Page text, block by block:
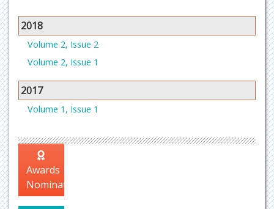
2018
Volume 2, Issue 2
Volume 2, Issue 1
2017
Volume 1, Issue 1
Awards
Nomination